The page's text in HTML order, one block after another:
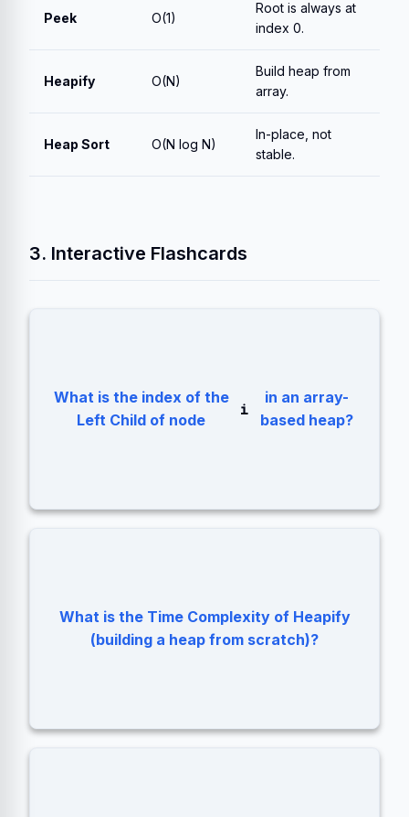
Peek O(1)
Root is always at
index 0.
Heapify O(N)
Build heap from
array.
Heap Sort O(N log N)
In-place, not
stable.
3. Interactive Flashcards
What is the index of the
Left Child of node
i
in an array-
based heap?
2 * i + 1
.
What is the Time Complexity of Heapify
(building a heap from scratch)?
O(N). Not O(N log N).